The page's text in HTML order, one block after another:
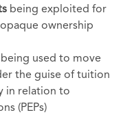
being exploited for
ownership
being used to move
the guise of tuition
in relation to
(PEPs)